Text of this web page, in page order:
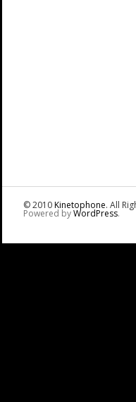
© 2010Kinetophone. All
Powered byWordPress.